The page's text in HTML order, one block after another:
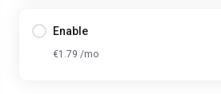
Enable
€1.79 /mo